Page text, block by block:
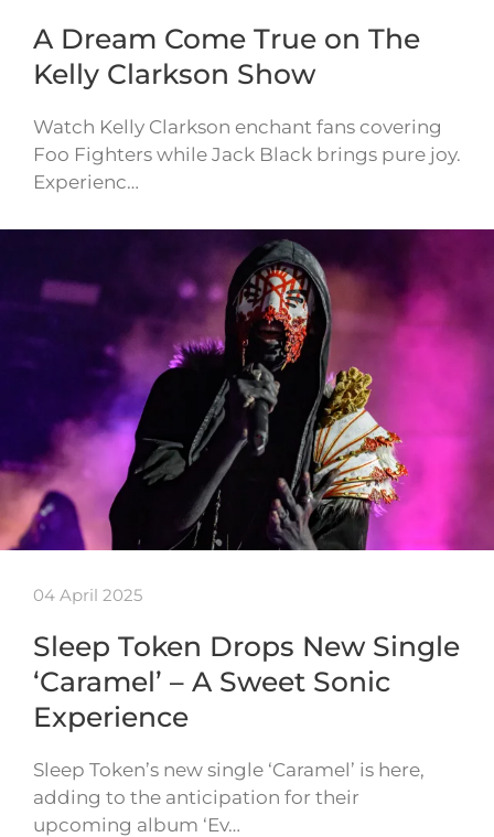
A Dream Come True on The
Kelly Clarkson Show
Watch Kelly Clarkson enchant fans covering
Foo Fighters while Jack Black brings pure joy.
Experienc…
04 April 2025
Sleep Token Drops New Single
‘Caramel’ – A Sweet Sonic
Experience
Sleep Token’s new single ‘Caramel’ is here,
adding to the anticipation for their
upcoming album ‘Ev…